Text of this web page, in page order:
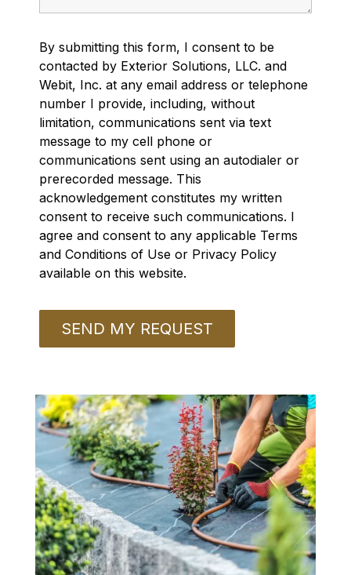
By submitting this form, I consent to be
contacted by Exterior Solutions, LLC. and
Webit, Inc. at any email address or telephone
number I provide, including, without
limitation, communications sent via text
message to my cell phone or
communications sent using an autodialer or
prerecorded message. This
acknowledgement constitutes my written
consent to receive such communications. I
agree and consent to any applicable Terms
and Conditions of Use or Privacy Policy
available on this website.